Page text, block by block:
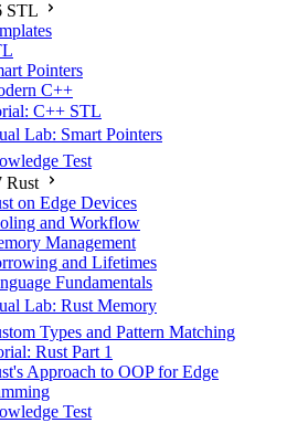
STL
Pointers
C++
C++ STL
Lab: Smart Pointers
Test
Rust
on Edge Devices
and Workflow
Management
and Lifetimes
Fundamentals
Lab: Rust Memory
Types and Pattern Matching
Rust Part 1
Approach to OOP for Edge
Test